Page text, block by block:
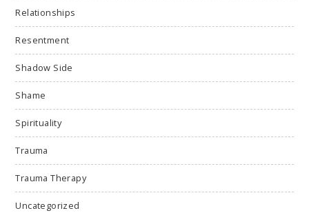
Relationships
Resentment
Shadow Side
Shame
Spirituality
Trauma
Trauma Therapy
Uncategorized